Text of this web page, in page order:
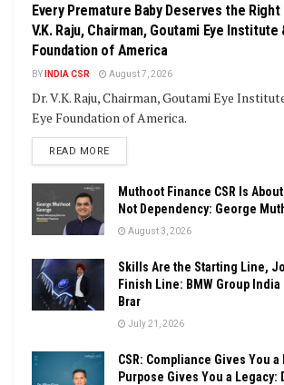
Every Premature Baby Deserves the
V.K. Raju, Chairman, Goutami Eye Institute
Foundation of America
BY INDIA CSR August 7, 2026
Dr. V.K. Raju, Chairman, Goutami Eye
Eye Foundation of America.
READ MOREDETAILS
Muthoot Finance CSR Is
Not Dependency: George
August 3, 2026
Skills Are the Starting Line,
Finish Line: BMW Group India
Brar
July 21, 2026
CSR: Compliance Gives You a
Purpose Gives You a Legacy: